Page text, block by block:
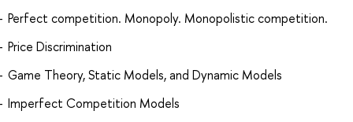
Perfect competition. Monopoly. Monopolistic competition.
Price Discrimination
Game Theory, Static Models, and Dynamic Models
Imperfect Competition Models